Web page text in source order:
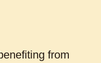
from